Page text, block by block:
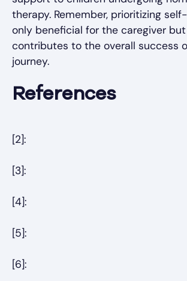
therapy. Remember, prioritizing
only beneficial for the caregiver
contributes to the overall success
journey.
References
[2]:
[3]:
[4]:
[5]:
[6]: